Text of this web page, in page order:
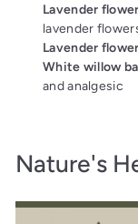
Lavender
lavender
Lavender
White willow
and analgesic
Nature's